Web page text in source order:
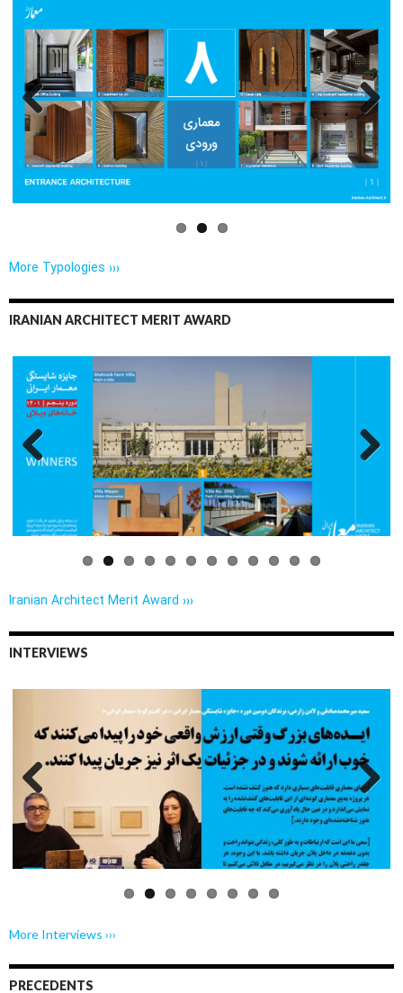
Previo
us
Next
More Typologies ›››
IRANIAN ARCHITECT MERIT AWARD
Previo
Iranian Architect Merit Award ›››
INTERVIEWS
Previo
us
Next
More Interviews ›››
PRECEDENTS